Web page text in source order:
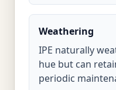
Weathering
IPE naturally
hue but can
periodic